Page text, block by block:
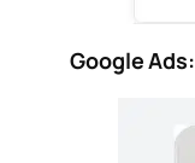
Google Ads: